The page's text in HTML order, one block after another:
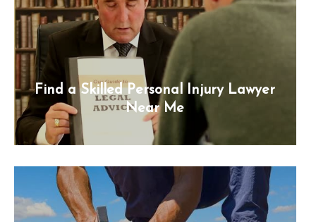
Find a Skilled Personal Injury Lawyer
Near Me